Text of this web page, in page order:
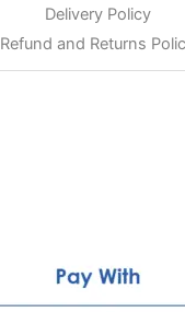
Delivery Policy
Refund and Returns